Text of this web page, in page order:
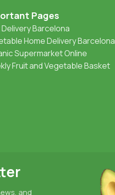
Pages
Delivery Barcelona
Home Delivery Barcelona
Supermarket Online
Fruit and Vegetable Basket
and